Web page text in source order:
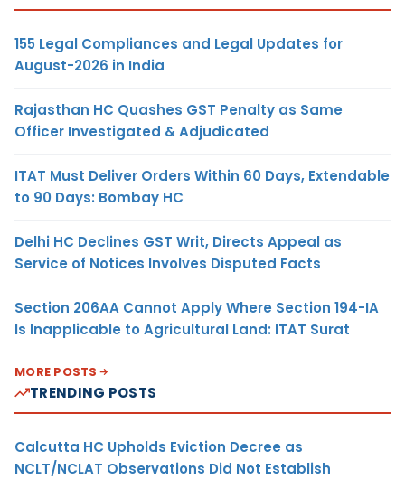
155 Legal Compliances and Legal Updates for
August-2026 in India
Rajasthan HC Quashes GST Penalty as Same
Officer Investigated & Adjudicated
ITAT Must Deliver Orders Within 60 Days, Extendable
to 90 Days: Bombay HC
Delhi HC Declines GST Writ, Directs Appeal as
Service of Notices Involves Disputed Facts
Section 206AA Cannot Apply Where Section 194-IA
Is Inapplicable to Agricultural Land: ITAT Surat
MORE POSTS
TRENDING POSTS
Calcutta HC Upholds Eviction Decree as
NCLT/NCLAT Observations Did Not Establish